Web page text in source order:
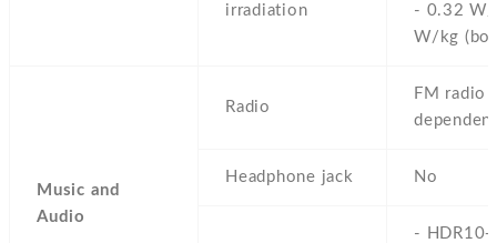
irradiation
- 0.32 W/
W/kg
Music and
Audio
Radio
FM radio
Headphone jack No
-